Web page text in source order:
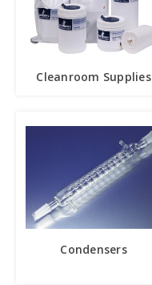
Cleanroom Supplies
Condensers